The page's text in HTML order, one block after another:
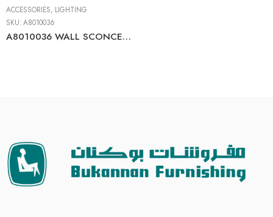
ACCESSORIES, LIGHTING
SKU:A8010036
A8010036 WALL SCONCE BROWN